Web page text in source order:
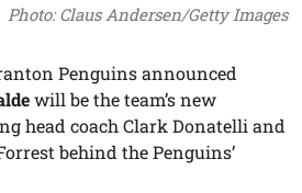
Photo: Claus Andersen/Getty Images
Penguins announced
will be the team’s new
head coach Clark Donatelli and
behind the Penguins’